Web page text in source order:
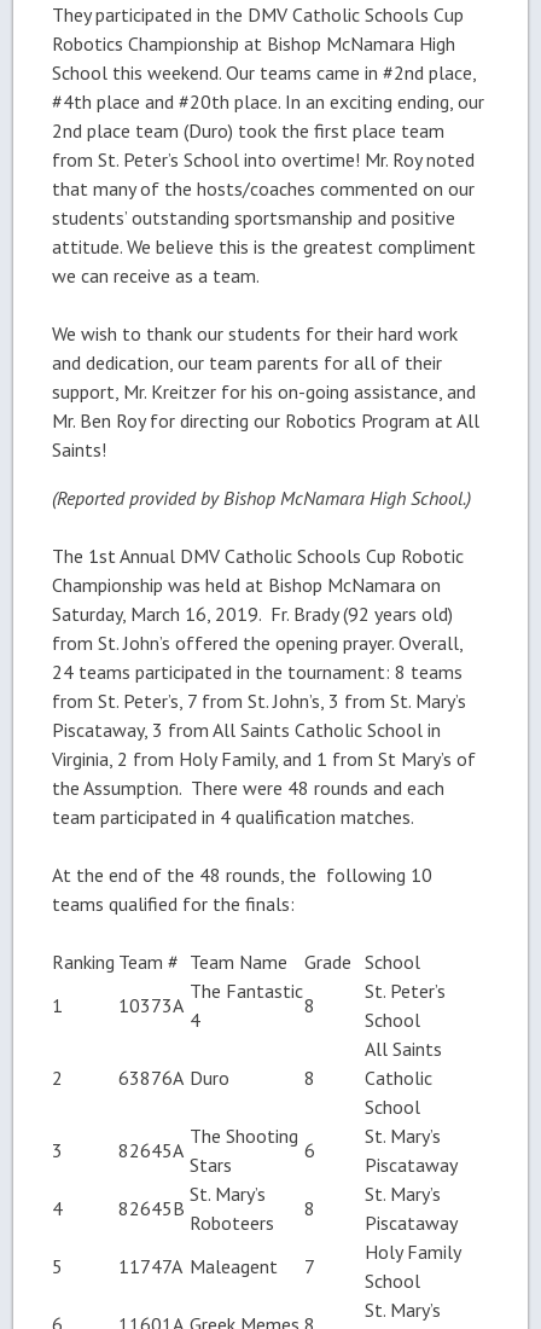
They participated in the DMV Catholic Schools Cup
Robotics Championship at Bishop McNamara High
School this weekend. Our teams came in#2nd place,
#4th place and#20th place. In an exciting ending, our
2nd place team (Duro) took the first place team
from St. Peter’s School into overtime! Mr. Roy noted
that many of the hosts/coaches commented on our
students’ outstanding sportsmanship and positive
attitude. We believe this is the greatest compliment
we can receive as a team.
We wish to thank our students for their hard work
and dedication, our team parents for all of their
support, Mr. Kreitzer for his on-going assistance, and
Mr. Ben Roy for directing our Robotics Program at All
Saints!
(Reported provided by Bishop McNamara High School.)
The 1st Annual DMV Catholic Schools Cup Robotic
Championship was held at Bishop McNamara on
Saturday, March 16, 2019. Fr. Brady (92 years old)
from St. John’s offered the opening prayer. Overall,
24 teams participated in the tournament: 8 teams
from St. Peter’s, 7 from St. John’s, 3 from St. Mary’s
Piscataway, 3 from All Saints Catholic School in
Virginia, 2 from Holy Family, and 1 from St Mary’s of
the Assumption. There were 48 rounds and each
team participated in 4 qualification matches.
At the end of the 48 rounds, the following 10
teams qualified for the finals:
Ranking Team # Team Name Grade
School
1
10373A
The Fantastic
4
8
St. Peter’s
School
2 63876A Duro 8
All Saints
Catholic
School
3
82645A
The Shooting
Stars
6
St. Mary’s
Piscataway
4
82645B
St. Mary’s
Roboteers
8
St. Mary’s
Piscataway
5
11747A Maleagent 7
Holy Family
School
6
11601A Greek Memes 8
St. Mary’s